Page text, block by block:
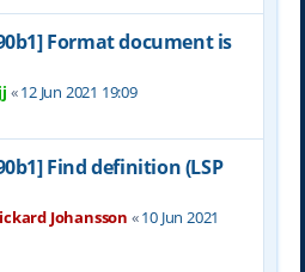
Format document is
«12 Jun 2021 19:09
Find definition (LSP
Johansson «10 Jun 2021